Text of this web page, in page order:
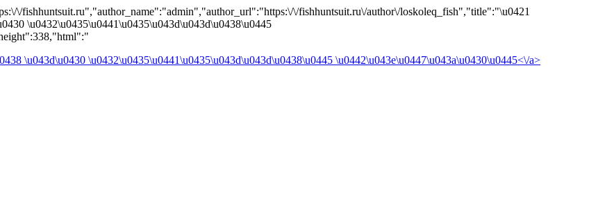
\/fishhuntsuit.ru","author_name":"admin","author_url":"https:\/\/fishhuntsuit.ru\/author\/loskoleq_fish","title":"\u0421
\u0432\u0435\u0441\u0435\u043d\u043d\u0438\u0445
\u043d\u0430 \u0432\u0435\u0441\u0435\u043d\u043d\u0438\u0445 \u0442\u043e\u0447\u043a\u0430\u0445<\/a>